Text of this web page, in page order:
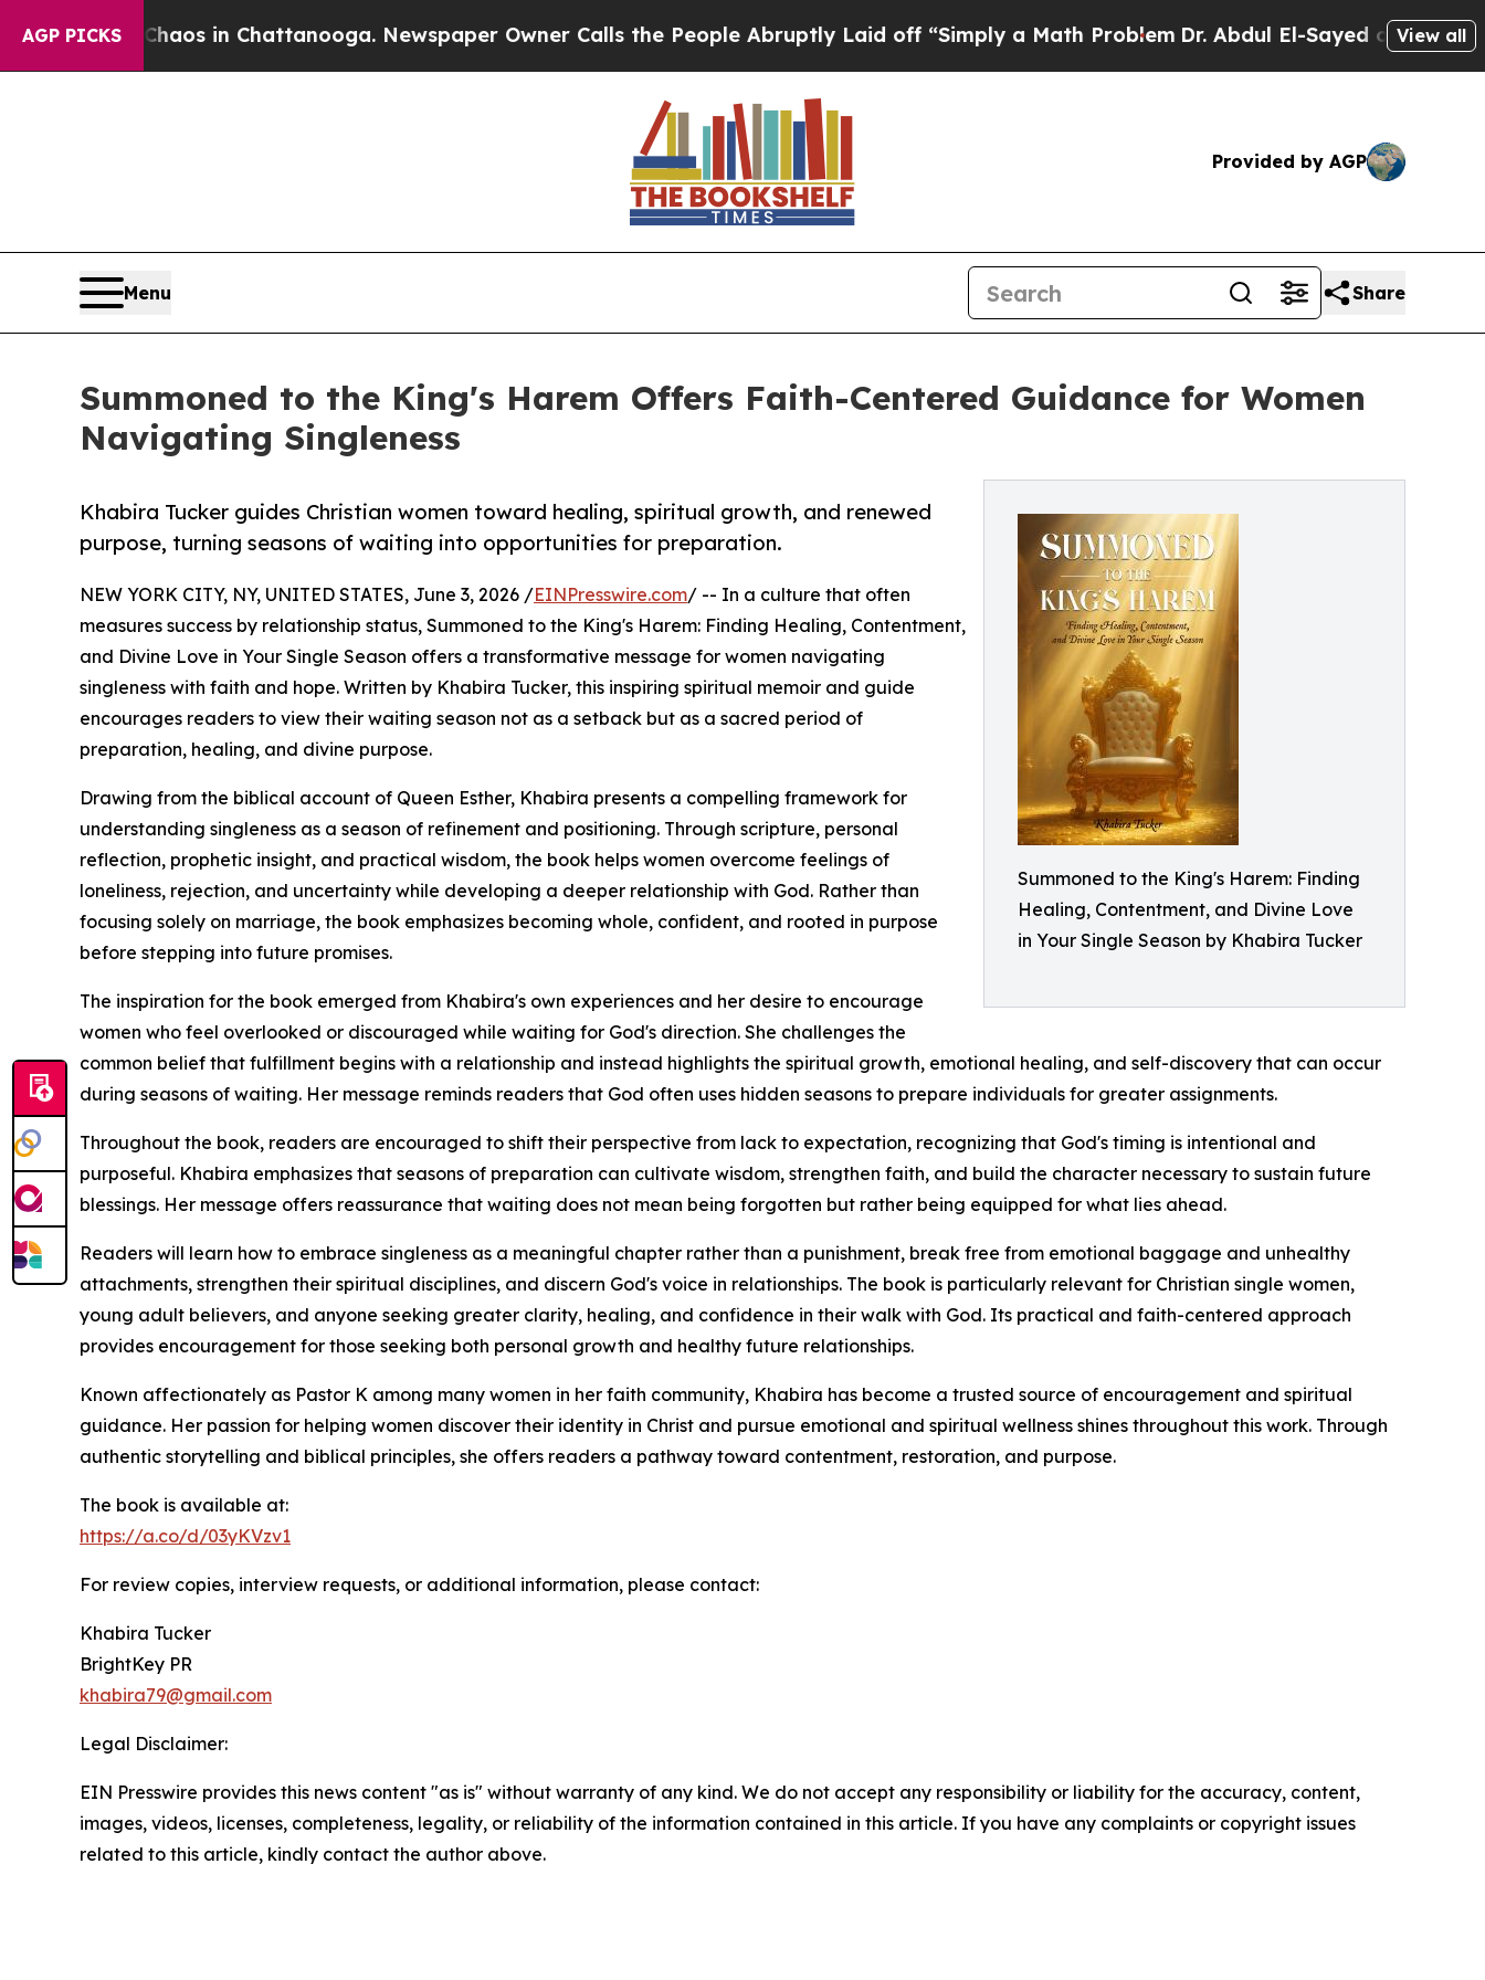
AGP PICKSChaos in Chattanooga. Newspaper Owner Calls the People Abruptly Laid off “Simply a Math ProblemDr. Abdul El-Sayed on HistoricView all
Provided by AGP
Menu Share
Summoned to the King's Harem Offers Faith-Centered Guidance for Women
Navigating Singleness
Summoned to the King's Harem: Finding
Healing, Contentment, and Divine Love
in Your Single Season by Khabira Tucker
Khabira Tucker guides Christian women toward healing, spiritual growth, and renewed
purpose, turning seasons of waiting into opportunities for preparation.
NEW YORK CITY, NY, UNITED STATES, June 3, 2026 /EINPresswire.com/ -- In a culture that often
measures success by relationship status, Summoned to the King's Harem: Finding Healing, Contentment,
and Divine Love in Your Single Season offers a transformative message for women navigating
singleness with faith and hope. Written by Khabira Tucker, this inspiring spiritual memoir and guide
encourages readers to view their waiting season not as a setback but as a sacred period of
preparation, healing, and divine purpose.
Drawing from the biblical account of Queen Esther, Khabira presents a compelling framework for
understanding singleness as a season of refinement and positioning. Through scripture, personal
reflection, prophetic insight, and practical wisdom, the book helps women overcome feelings of
loneliness, rejection, and uncertainty while developing a deeper relationship with God. Rather than
focusing solely on marriage, the book emphasizes becoming whole, confident, and rooted in purpose
before stepping into future promises.
The inspiration for the book emerged from Khabira's own experiences and her desire to encourage
women who feel overlooked or discouraged while waiting for God's direction. She challenges the
common belief that fulfillment begins with a relationship and instead highlights the spiritual growth, emotional healing, and self-discovery that can occur
during seasons of waiting. Her message reminds readers that God often uses hidden seasons to prepare individuals for greater assignments.
Throughout the book, readers are encouraged to shift their perspective from lack to expectation, recognizing that God's timing is intentional and
purposeful. Khabira emphasizes that seasons of preparation can cultivate wisdom, strengthen faith, and build the character necessary to sustain future
blessings. Her message offers reassurance that waiting does not mean being forgotten but rather being equipped for what lies ahead.
Readers will learn how to embrace singleness as a meaningful chapter rather than a punishment, break free from emotional baggage and unhealthy
attachments, strengthen their spiritual disciplines, and discern God's voice in relationships. The book is particularly relevant for Christian single women,
young adult believers, and anyone seeking greater clarity, healing, and confidence in their walk with God. Its practical and faith-centered approach
provides encouragement for those seeking both personal growth and healthy future relationships.
Known affectionately as Pastor K among many women in her faith community, Khabira has become a trusted source of encouragement and spiritual
guidance. Her passion for helping women discover their identity in Christ and pursue emotional and spiritual wellness shines throughout this work. Through
authentic storytelling and biblical principles, she offers readers a pathway toward contentment, restoration, and purpose.
The book is available at:
https://a.co/d/03yKVzv1
For review copies, interview requests, or additional information, please contact:
Khabira Tucker
BrightKey PR
khabira79@gmail.com
Legal Disclaimer:
EIN Presswire provides this news content "as is" without warranty of any kind. We do not accept any responsibility or liability for the accuracy, content,
images, videos, licenses, completeness, legality, or reliability of the information contained in this article. If you have any complaints or copyright issues
related to this article, kindly contact the author above.